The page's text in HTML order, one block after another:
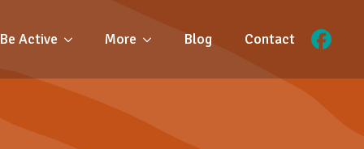
Be Active More Blog Contact